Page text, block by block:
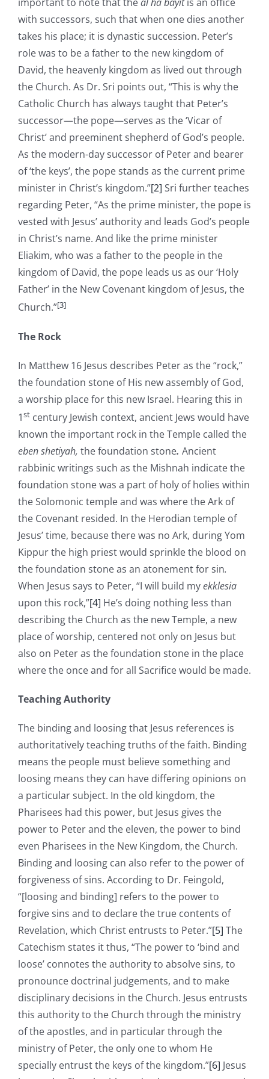
with successors, such that when one dies another
takes his place; it is dynastic succession. Peter’s
role was to be a father to the new kingdom of
David, the heavenly kingdom as lived out through
the Church. As Dr. Sri points out, “This is why the
Catholic Church has always taught that Peter’s
successor—the pope—serves as the ‘Vicar of
Christ’ and preeminent shepherd of God’s people.
As the modern-day successor of Peter and bearer
of ‘the keys’, the pope stands as the current prime
minister in Christ’s kingdom.”[2] Sri further teaches
regarding Peter, “As the prime minister, the pope is
vested with Jesus’ authority and leads God’s people
in Christ’s name. And like the prime minister
Eliakim, who was a father to the people in the
kingdom of David, the pope leads us as our ‘Holy
Father’ in the New Covenant kingdom of Jesus, the
Church.”[3]
The Rock
In Matthew 16 Jesus describes Peter as the “rock,”
the foundation stone of His new assembly of God,
a worship place for this new Israel. Hearing this in
1stcentury Jewish context, ancient Jews would have
known the important rock in the Temple called the
eben shetiyah, the foundation stone. Ancient
rabbinic writings such as the Mishnah indicate the
foundation stone was a part of holy of holies within
the Solomonic temple and was where the Ark of
the Covenant resided. In the Herodian temple of
Jesus’ time, because there was no Ark, during Yom
Kippur the high priest would sprinkle the blood on
the foundation stone as an atonement for sin.
When Jesus says to Peter, “I will build myekklesia
upon this rock,”[4] He’s doing nothing less than
describing the Church as the new Temple, a new
place of worship, centered not only on Jesus but
also on Peter as the foundation stone in the place
where the once and for all Sacrifice would be made.
Teaching Authority
The binding and loosing that Jesus references is
authoritatively teaching truths of the faith. Binding
means the people must believe something and
loosing means they can have differing opinions on
a particular subject. In the old kingdom, the
Pharisees had this power, but Jesus gives the
power to Peter and the eleven, the power to bind
even Pharisees in the New Kingdom, the Church.
Binding and loosing can also refer to the power of
forgiveness of sins. According to Dr. Feingold,
“[loosing and binding] refers to the power to
forgive sins and to declare the true contents of
Revelation, which Christ entrusts to Peter.”[5] The
Catechism states it thus, “The power to ‘bind and
loose’ connotes the authority to absolve sins, to
pronounce doctrinal judgements, and to make
disciplinary decisions in the Church. Jesus entrusts
this authority to the Church through the ministry
of the apostles, and in particular through the
ministry of Peter, the only one to whom He
specially entrust the keys of the kingdom.”[6] Jesus